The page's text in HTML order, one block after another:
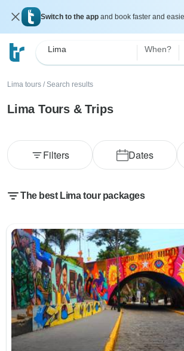
Switch to the app and book faster and
Lima When?
Lima tours / Search results
Lima Tours & Trips
Dates
Filters
The best Lima tour packages